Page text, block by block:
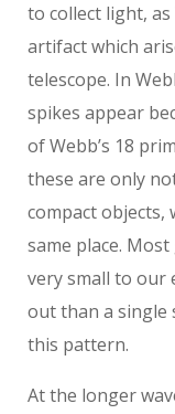
to collect light,
artifact which
telescope. In
spikes appear
of Webb’s 18
these are only
compact objects,
same place.
very small to our
out than a single
this pattern.
At the longer